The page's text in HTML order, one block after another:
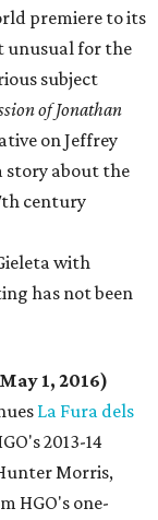
premiere to its
unusual for the
subject
of Jonathan
on Jeffrey
story about the
century
with
has not been
1, 2016)
La Fura dels
2013-14
Morris,
HGO's one-